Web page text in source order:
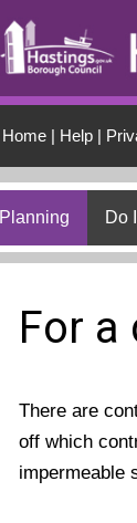
Home| Help|
Planning Do
For a
There are
off which
impermeable